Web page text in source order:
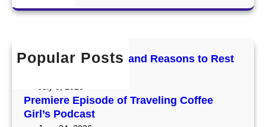
s
e
a
Popular Posts
Mercury Retrograde and Reasons to Rest
July 9, 2026
Premiere Episode of Traveling Coffee
Girl’s Podcast